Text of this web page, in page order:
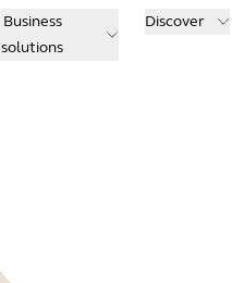
Business
solutions
Discover